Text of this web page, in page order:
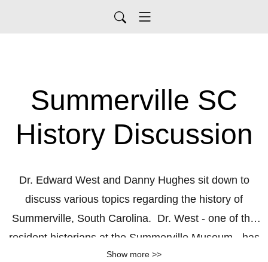
Summerville SC
History Discussion
Dr. Edward West and Danny Hughes sit down to
discuss various topics regarding the history of
Summerville, South Carolina. Dr. West - one of the
resident historians at the Summerville Museum - has
been researching the history of this town and of
Show more >>